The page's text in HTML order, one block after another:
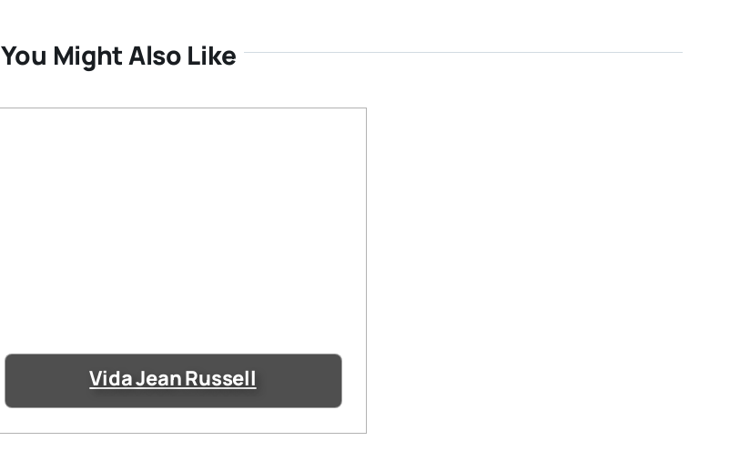
You Might Also Like
Vida Jean Russell